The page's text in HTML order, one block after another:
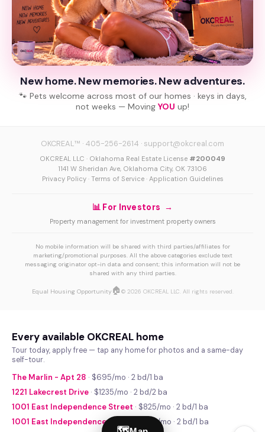
New home. New memories. New adventures.
🐾 Pets welcome across most of our homes · keys in days,
not weeks — Moving YOU up!
OKCREAL™ · 405-256-2614 · support@okcreal.com
OKCREAL LLC · Oklahoma Real Estate License #200049
1141 W Sheridan Ave, Oklahoma City, OK 73106
Privacy Policy· Terms of Service· Application Guidelines
📊 For Investors →
Property management for investment property owners
No mobile information will be shared with third parties/affiliates for
marketing/promotional purposes. All the above categories exclude text
messaging originator opt-in data and consent; this information will not be
shared with any third parties.
Equal Housing Opportunity🏠 © 2026 OKCREAL LLC. All rights reserved.
Every available OKCREAL home
Tour today, apply free — tap any home for photos and a same-day
self-tour.
The Marlin - Apt 28 · $695/mo · 2 bd/1 ba
1221 Lakecrest Drive · $1235/mo · 2 bd/2 ba
1001 East Independence Street · $825/mo · 2 bd/1 ba
1001 East Independence Street
· $740/mo · 2 bd/1 ba